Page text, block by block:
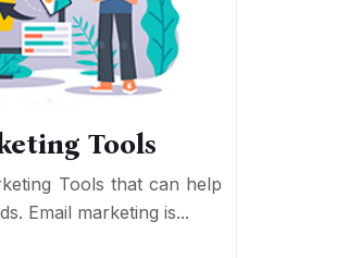
Tools
Tools that can help
Email marketing is...